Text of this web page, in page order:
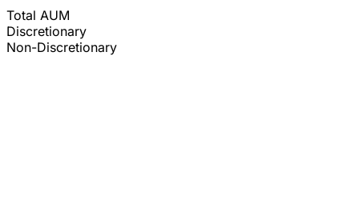
Total AUM
Discretionary
Non-Discretionary